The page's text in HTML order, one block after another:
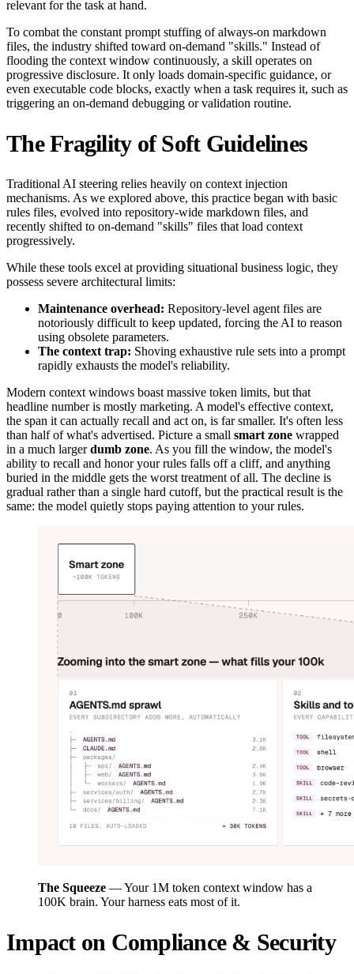
relevant for the task at hand.
To combat the constant prompt stuffing of always-on markdown
files, the industry shifted toward on-demand "skills." Instead of
flooding the context window continuously, a skill operates on
progressive disclosure. It only loads domain-specific guidance, or
even executable code blocks, exactly when a task requires it, such as
triggering an on-demand debugging or validation routine.
The Fragility of Soft Guidelines
Traditional AI steering relies heavily on context injection
mechanisms. As we explored above, this practice began with basic
rules files, evolved into repository-wide markdown files, and
recently shifted to on-demand "skills" files that load context
progressively.
While these tools excel at providing situational business logic, they
possess severe architectural limits:
Maintenance overhead: Repository-level agent files are
notoriously difficult to keep updated, forcing the AI to reason
using obsolete parameters.
The context trap: Shoving exhaustive rule sets into a prompt
rapidly exhausts the model's reliability.
Modern context windows boast massive token limits, but that
headline number is mostly marketing. A model's effective context,
the span it can actually recall and act on, is far smaller. It's often less
than half of what's advertised. Picture a small smart zone wrapped
in a much largerdumb zone. As you fill the window, the model's
ability to recall and honor your rules falls off a cliff, and anything
buried in the middle gets the worst treatment of all. The decline is
gradual rather than a single hard cutoff, but the practical result is the
same: the model quietly stops paying attention to your rules.
The Squeeze — Your 1M token context window has a
100K brain. Your harness eats most of it.
Impact on Compliance & Security